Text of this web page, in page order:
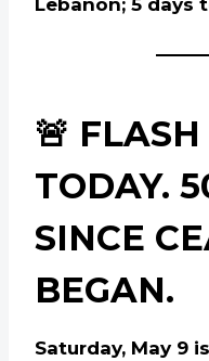
Lebanon; 5 days
🚨
TODAY.
SINCE
BEGAN.
Saturday, May 9